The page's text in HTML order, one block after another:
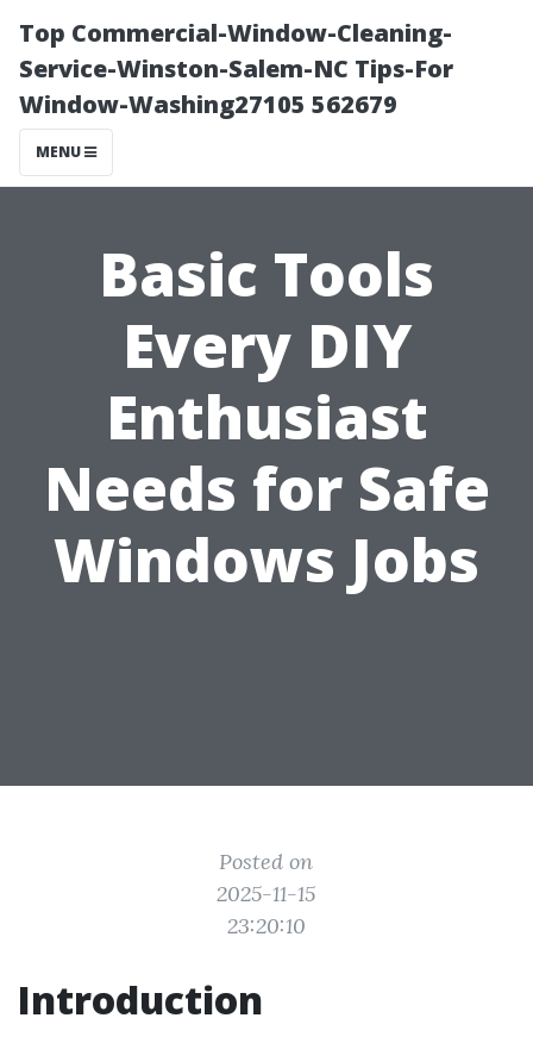
Top Commercial-Window-Cleaning-
Service-Winston-Salem-NC Tips-For
Window-Washing27105 562679
MENU
Basic Tools
Every DIY
Enthusiast
Needs for Safe
Windows Jobs
Posted on
2025-11-15
23:20:10
Introduction